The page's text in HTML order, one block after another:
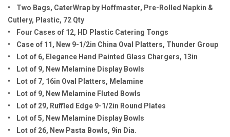
• Two Bags, CaterWrap by Hoffmaster, Pre-Rolled Napkin &
Cutlery, Plastic, 72 Qty
• Four Cases of 12, HD Plastic Catering Tongs
• Case of 11, New 9-1/2in China Oval Platters, Thunder Group
• Lot of 6, Elegance Hand Painted Glass Chargers, 13in
• Lot of 9, New Melamine Display Bowls
• Lot of 7, 16in Oval Platters, Melamine
• Lot of 9, New Melamine Fluted Bowls
• Lot of 29, Ruffled Edge 9-1/2in Round Plates
• Lot of 5, New Melamine Display Bowls
• Lot of 26, New Pasta Bowls, 9in Dia.